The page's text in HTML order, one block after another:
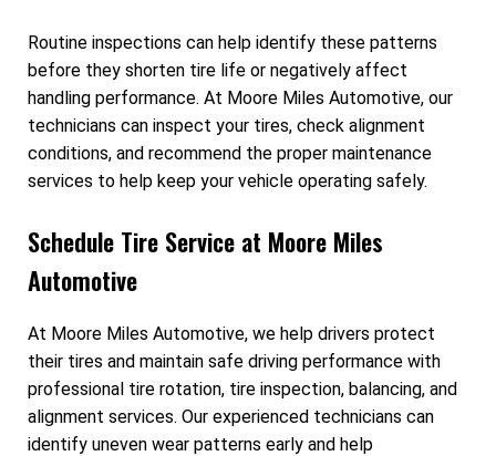
Routine inspections can help identify these patterns
before they shorten tire life or negatively affect
handling performance. At Moore Miles Automotive, our
technicians can inspect your tires, check alignment
conditions, and recommend the proper maintenance
services to help keep your vehicle operating safely.
Schedule Tire Service at Moore Miles
Automotive
At Moore Miles Automotive, we help drivers protect
their tires and maintain safe driving performance with
professional tire rotation, tire inspection, balancing, and
alignment services. Our experienced technicians can
identify uneven wear patterns early and help